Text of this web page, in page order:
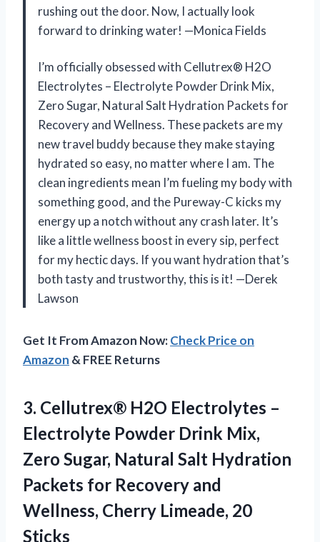
rushing out the door. Now, I actually look
forward to drinking water! —Monica Fields
I’m officially obsessed with Cellutrex® H2O
Electrolytes – Electrolyte Powder Drink Mix,
Zero Sugar, Natural Salt Hydration Packets for
Recovery and Wellness. These packets are my
new travel buddy because they make staying
hydrated so easy, no matter where I am. The
clean ingredients mean I’m fueling my body with
something good, and the Pureway-C kicks my
energy up a notch without any crash later. It’s
like a little wellness boost in every sip, perfect
for my hectic days. If you want hydration that’s
both tasty and trustworthy, this is it! —Derek
Lawson
Get It From Amazon Now:Check Price on
Amazon & FREE Returns
3. Cellutrex® H2O Electrolytes –
Electrolyte Powder Drink Mix,
Zero Sugar, Natural Salt Hydration
Packets for Recovery and
Wellness, Cherry Limeade, 20
Sticks